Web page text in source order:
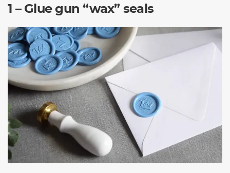
1 – Glue gun “wax” seals